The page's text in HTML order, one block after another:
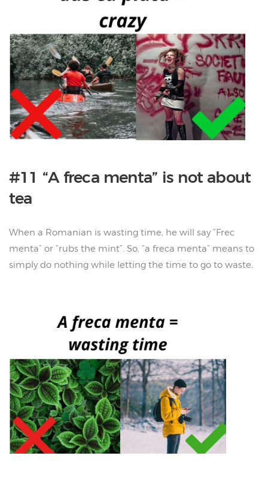
#11 “A freca menta” is not about
tea
When a Romanian is wasting time, he will say “Frec
menta” or “rubs the mint”. So, “a freca menta” means to
simply do nothing while letting the time to go to waste.